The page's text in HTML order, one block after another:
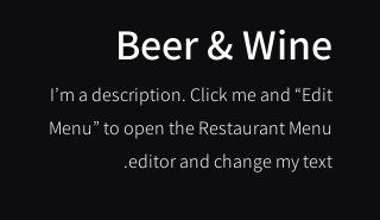
Beer & Wine
I’m a description. Click me and “Edit
Menu” to open the Restaurant Menu
editor and change my text.